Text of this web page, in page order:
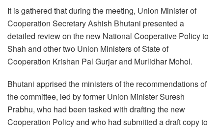
It is gathered that during the meeting, Union Minister of
Cooperation Secretary Ashish Bhutani presented a
detailed review on the new National Cooperative Policy to
Shah and other two Union Ministers of State of
Cooperation Krishan Pal Gurjar and Murlidhar Mohol.
Bhutani apprised the ministers of the recommendations of
the committee, led by former Union Minister Suresh
Prabhu, who had been tasked with drafting the new
Cooperation Policy and who had submitted a draft copy to